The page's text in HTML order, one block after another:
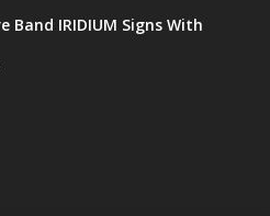
Band IRIDIUM Signs With